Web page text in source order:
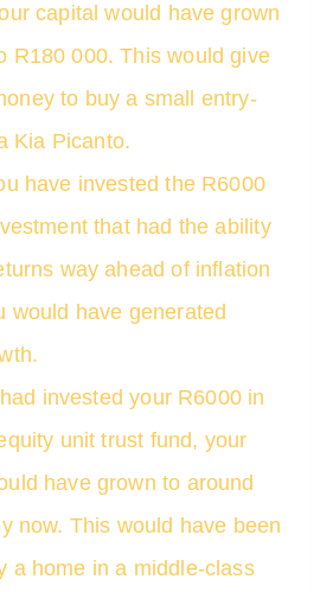
capital would have grown
R180 000. This would give
to buy a small entry-
Kia Picanto.
have invested the R6000
that had the ability
way ahead of inflation
would have generated
invested your R6000 in
unit trust fund, your
have grown to around
now. This would have been
a home in a middle-class